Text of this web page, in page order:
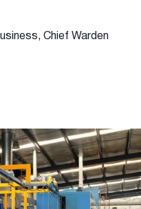
Chief Warden